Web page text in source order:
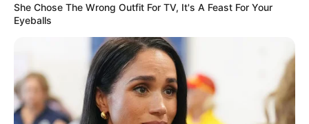
She Chose The Wrong Outfit For TV, It's A Feast For Your
Eyeballs